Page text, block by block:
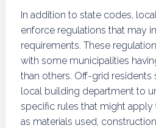
In addition to state codes,
enforce regulations that may
requirements. These
with some municipalities
than others. Off-grid
local building department to
specific rules that might apply
as materials used,